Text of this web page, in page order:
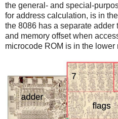
the general- and special-
for address calculation, is in
the 8086 has a separate adder
and memory offset when
microcode ROM is in the lower